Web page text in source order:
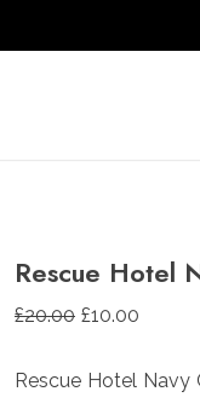
Rescue Hotel
£20.00 Original
was:
£10.00
is:
Rescue Hotel